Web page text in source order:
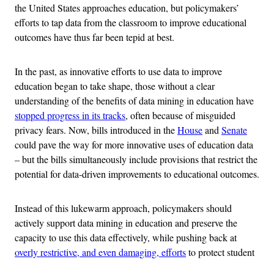
the United States approaches education, but policymakers’
efforts to tap data from the classroom to improve educational
outcomes have thus far been tepid at best.
In the past, as innovative efforts to use data to improve
education began to take shape, those without a clear
understanding of the benefits of data mining in education have
stopped progress in its tracks, often because of misguided
privacy fears. Now, bills introduced in theHouseand Senate
could pave the way for more innovative uses of education data
– but the bills simultaneously include provisions that restrict the
potential for data-driven improvements to educational outcomes.
Instead of this lukewarm approach, policymakers should
actively support data mining in education and preserve the
capacity to use this data effectively, while pushing back at
overly restrictive, and even damaging, effortsto protect student